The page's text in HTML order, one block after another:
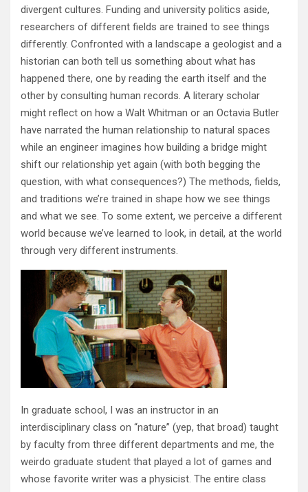
divergent cultures. Funding and university politics aside,
researchers of different fields are trained to see things
differently. Confronted with a landscape a geologist and a
historian can both tell us something about what has
happened there, one by reading the earth itself and the
other by consulting human records. A literary scholar
might reflect on how a Walt Whitman or an Octavia Butler
have narrated the human relationship to natural spaces
while an engineer imagines how building a bridge might
shift our relationship yet again (with both begging the
question, with what consequences?) The methods, fields,
and traditions we’re trained in shape how we see things
and what we see. To some extent, we perceive a different
world because we’ve learned to look, in detail, at the world
through very different instruments.
In graduate school, I was an instructor in an
interdisciplinary class on “nature” (yep, that broad) taught
by faculty from three different departments and me, the
weirdo graduate student that played a lot of games and
whose favorite writer was a physicist. The entire class